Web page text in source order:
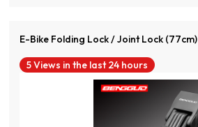
E-Bike Folding Lock / Joint Lock (77cm)
5 Views in the last 24 hours